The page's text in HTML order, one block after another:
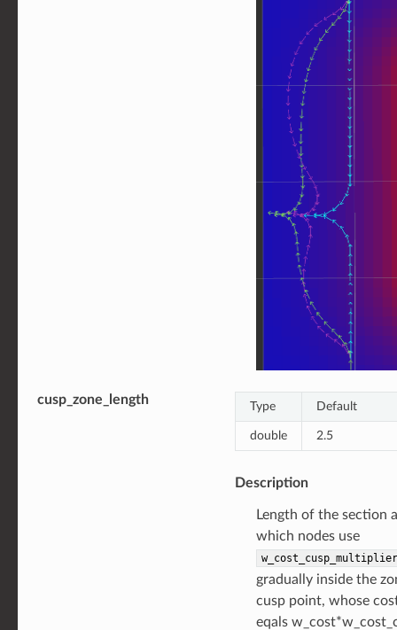
cusp_zone_length Type Default
double 2.5
Description
Length of the section
which nodes use
w_cost_cusp_multiplier
gradually inside the
cusp point, whose
eqals